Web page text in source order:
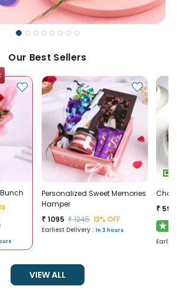
Our Best Sellers
Bunch
Personalized Sweet Memories
Hamper
₹1095 ₹1245 13% OFF
Earliest Delivery : In 3 hours
₹ 595
★
VIEW ALL